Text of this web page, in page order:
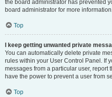
the board administrator has prevented
board administrator for more
Top
I keep getting unwanted private
You can automatically delete private
rules within your User Control Panel. If
messages from a particular user, report
have the power to prevent a user from
Top